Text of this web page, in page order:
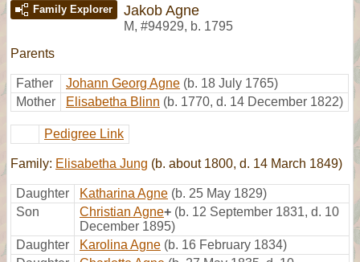
Family Explorer Jakob Agne
M, #94929, b. 1795
Parents
Father Johann Georg Agne (b. 18 July 1765)
Mother
Elisabetha Blinn (b. 1770, d. 14 December 1822)
Pedigree Link
Family: Elisabetha Jung (b. about 1800, d. 14 March 1849)
Daughter Katharina Agne (b. 25 May 1829)
Son
Christian Agne+ (b. 12 September 1831, d. 10
December 1895)
Daughter
Karolina Agne (b. 16 February 1834)